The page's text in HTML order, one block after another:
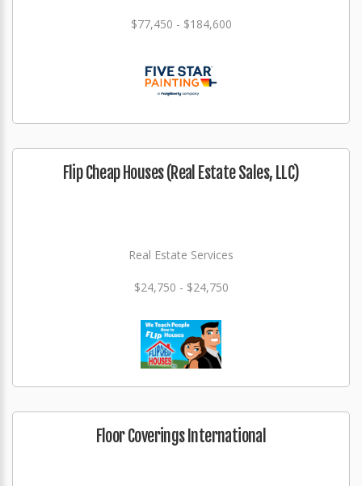
$77,450 - $184,600
Flip Cheap Houses (Real Estate Sales, LLC)
Real Estate Services
$24,750 - $24,750
Floor Coverings International